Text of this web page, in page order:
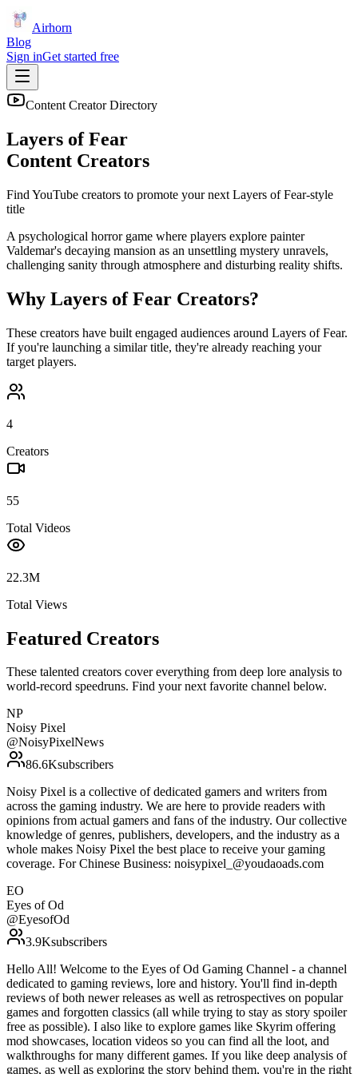
Airhorn
Blog
Sign inGet started free
Content Creator Directory
Layers of Fear
Content Creators
Find YouTube creators to promote your next Layers of Fear-style
title
A psychological horror game where players explore painter
Valdemar's decaying mansion as an unsettling mystery unravels,
challenging sanity through atmosphere and disturbing reality shifts.
Why Layers of Fear Creators?
These creators have built engaged audiences around Layers of Fear.
If you're launching a similar title, they're already reaching your
target players.
4
Creators
55
Total Videos
22.3M
Total Views
Featured Creators
These talented creators cover everything from deep lore analysis to
world-record speedruns. Find your next favorite channel below.
NP
Noisy Pixel
@NoisyPixelNews
86.6Ksubscribers
Noisy Pixel is a collective of dedicated gamers and writers from
across the gaming industry. We are here to provide readers with
opinions from actual gamers and fans of the industry. Our collective
knowledge of genres, publishers, developers, and the industry as a
whole makes Noisy Pixel the best place to receive your gaming
coverage. For Chinese Business: noisypixel_@youdaoads.com
EO
Eyes of Od
@EyesofOd
3.9Ksubscribers
Hello All! Welcome to the Eyes of Od Gaming Channel - a channel
dedicated to gaming reviews, lore and history. You'll find in-depth
reviews of both newer releases as well as retrospectives on popular
games and forgotten classics (all while trying to stay as story spoiler
free as possible). I also like to explore games like Skyrim offering
mod showcases, location videos so you can find all the loot, and
walkthroughs for many different games. If you like deep analysis of
games, as well as exploring the story behind them, you're in the right